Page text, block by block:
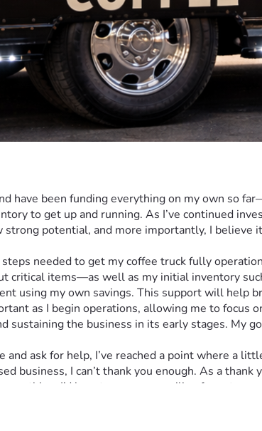
have been funding everything on my own so
to get up and running. As I’ve continued
potential, and more importantly, I believe
critical items—as well as my initial inventory
using my own savings. This support will help
as I begin operations, allowing me to
sustaining the business in its early stages.
business, I can’t thank you enough. As a
I’d love to see your smiling face at my